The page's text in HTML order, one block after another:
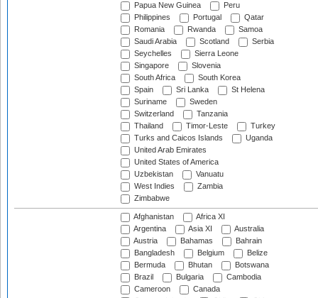
Papua New Guinea
Peru
Philippines
Portugal
Qatar
Romania
Rwanda
Samoa
Saudi Arabia
Scotland
Serbia
Seychelles
Sierra Leone
Singapore
Slovenia
South Africa
South Korea
Spain
Sri Lanka
St Helena
Suriname
Sweden
Switzerland
Tanzania
Thailand
Timor-Leste
Turkey
Turks and Caicos Islands
Uganda
United Arab Emirates
United States of America
Uzbekistan
Vanuatu
West Indies
Zambia
Zimbabwe
Afghanistan
Africa XI
Argentina
Asia XI
Australia
Austria
Bahamas
Bahrain
Bangladesh
Belgium
Belize
Bermuda
Bhutan
Botswana
Brazil
Bulgaria
Cambodia
Cameroon
Canada